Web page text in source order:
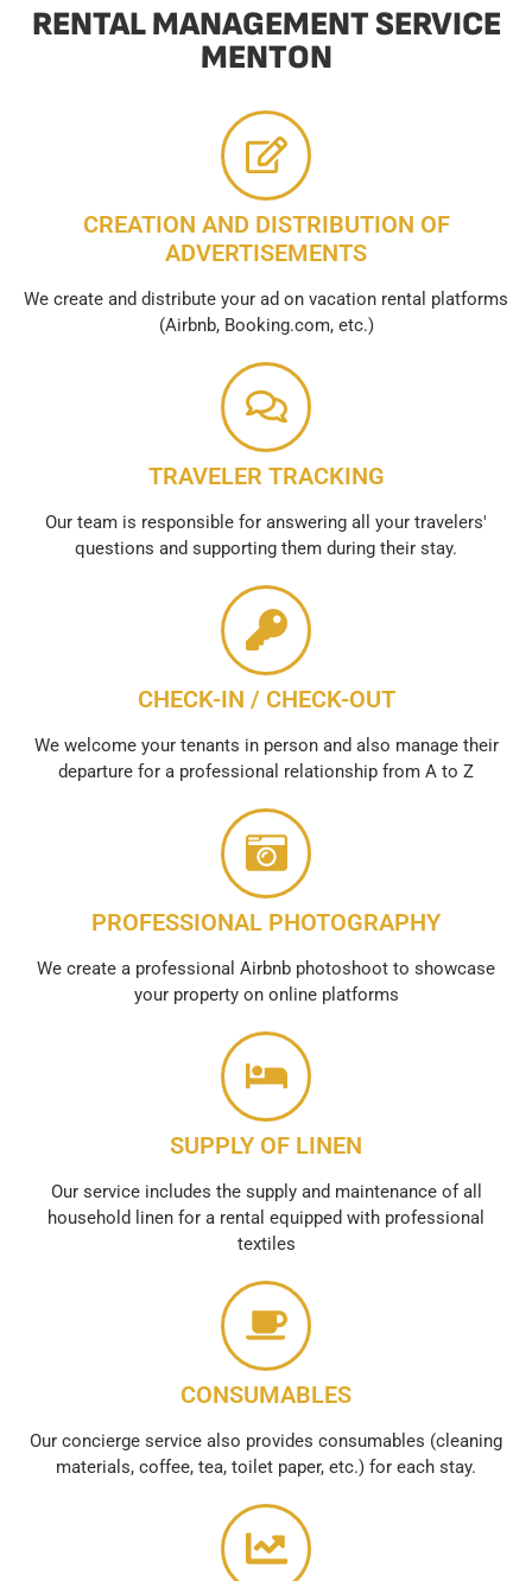
RENTAL MANAGEMENT SERVICE
MENTON
CREATION AND DISTRIBUTION OF
ADVERTISEMENTS
We create and distribute your ad on vacation rental platforms
(Airbnb, Booking.com, etc.)
TRAVELER TRACKING
Our team is responsible for answering all your travelers'
questions and supporting them during their stay.
CHECK-IN / CHECK-OUT
We welcome your tenants in person and also manage their
departure for a professional relationship from A to Z
PROFESSIONAL PHOTOGRAPHY
We create a professional Airbnb photoshoot to showcase
your property on online platforms
SUPPLY OF LINEN
Our service includes the supply and maintenance of all
household linen for a rental equipped with professional
textiles
CONSUMABLES
Our concierge service also provides consumables (cleaning
materials, coffee, tea, toilet paper, etc.) for each stay.